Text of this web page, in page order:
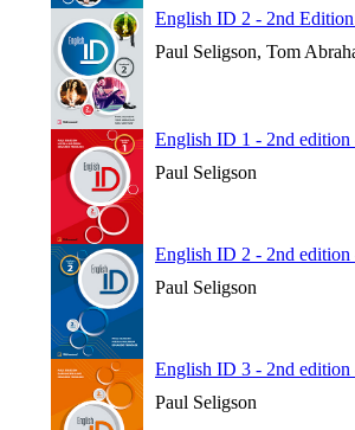
English ID 2 - 2nd
Paul Seligson, Tom
English ID 1 - 2nd edition
Paul Seligson
English ID 2 - 2nd edition
Paul Seligson
English ID 3 - 2nd edition
Paul Seligson